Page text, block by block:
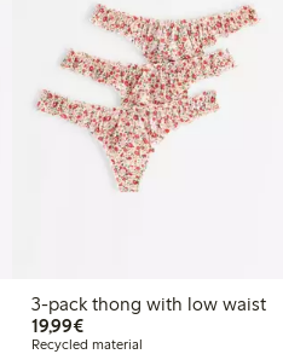
3-pack thong with low waist
19,99€€19.99
Recycled material